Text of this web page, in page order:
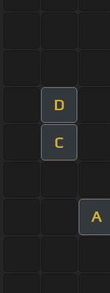
D
C
A